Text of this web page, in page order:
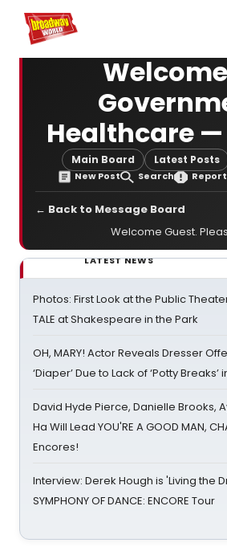
Home For You
Healthcare —
Main Board Latest Posts
New Post Search
← Back to Message Board
Welcome Guest.
LATEST NEWS
Photos: First Look at the Public
TALE at Shakespeare in the Park
OH, MARY! Actor Reveals Dresser
‘Diaper’ Due to Lack of ‘Potty Breaks’
David Hyde Pierce, Danielle Brooks,
Ha Will Lead YOU'RE A GOOD MAN,
Encores!
Interview: Derek Hough is 'Living the
SYMPHONY OF DANCE: ENCORE Tour